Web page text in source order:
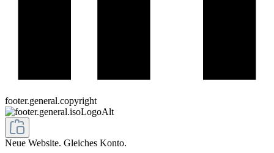
footer.general.copyright
Neue Website. Gleiches Konto.